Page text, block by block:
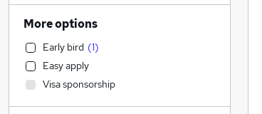
General Insurance
Social Care
Retail
Estate Agency
Transport & Logistics
Hospitality & Catering
More options
Early bird (1)
Easy apply
Visa sponsorship